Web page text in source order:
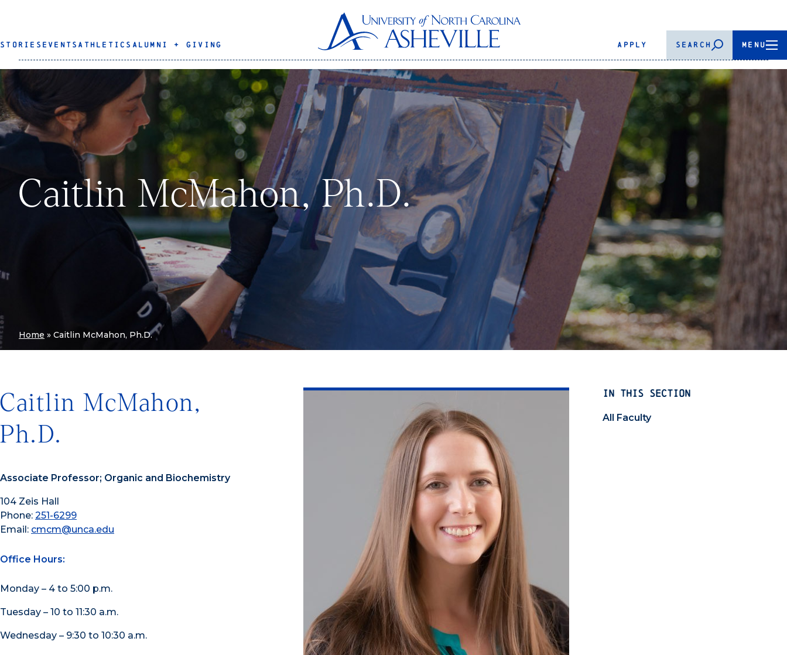
STORIES EVENTS ATHLETICS ALUMNI + GIVING APPLY SEARCH MENU
Caitlin McMahon, Ph.D.
Home » Caitlin McMahon, Ph.D.
IN THIS SECTION
All Faculty
Caitlin McMahon,
Ph.D.
Associate Professor; Organic and Biochemistry
104 Zeis Hall
Phone: 251-6299
Email: cmcm@unca.edu
Office Hours:
Monday – 4 to 5:00 p.m.
Tuesday – 10 to 11:30 a.m.
Wednesday – 9:30 to 10:30 a.m.